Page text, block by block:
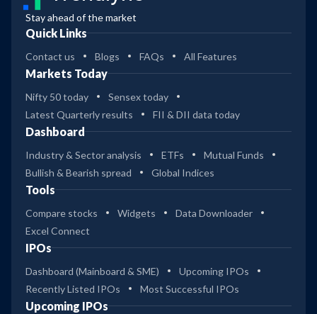
Stay ahead of the market
Quick Links
Contact us Blogs FAQs All Features
Markets Today
Nifty 50 today
Sensex today
Latest Quarterly results
FII & DII data today
Dashboard
Industry & Sector analysis ETFs
Mutual Funds
Bullish & Bearish spread
Global Indices
Tools
Compare stocks Widgets
Data Downloader
Excel Connect
IPOs
Dashboard (Mainboard & SME)
Upcoming IPOs
Recently Listed IPOs
Most Successful IPOs
Upcoming IPOs